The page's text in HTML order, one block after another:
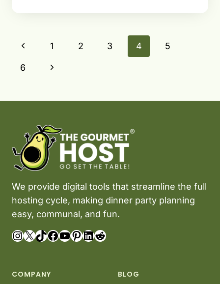
Page
navigation
Previous
Page
1 2 3 4 5
6
Next
We provide digital tools that streamline the full
hosting cycle, making dinner party planning
easy, communal, and fun.
Instagram
X TikTok
Facebook
YouTube
Pinterest
LinkedIn
Reddit
COMPANY BLOG